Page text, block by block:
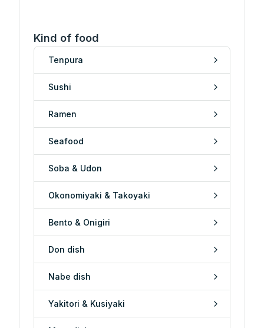
Kind of food
Tenpura
Sushi
Ramen
Seafood
Soba & Udon
Okonomiyaki & Takoyaki
Bento & Onigiri
Don dish
Nabe dish
Yakitori & Kusiyaki